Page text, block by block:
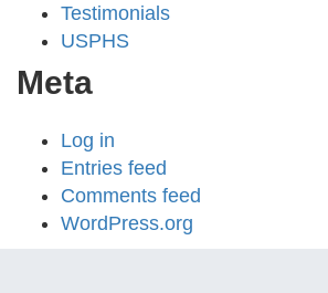
Testimonials
USPHS
Meta
Log in
Entries feed
Comments feed
WordPress.org